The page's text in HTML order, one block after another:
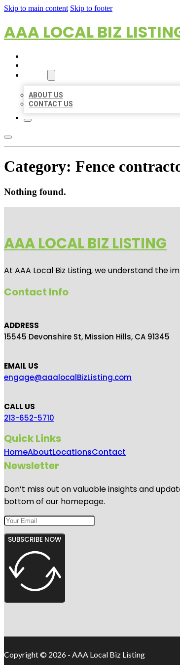
Skip to main content Skip to footer
AAA LOCAL BIZ
ABOUT US
CONTACT US
Category: Fence
Nothing found.
AAA LOCAL BIZ LISTING
At AAA Local Biz Listing, we understand the
Contact Info
ADDRESS
15545 Devonshire St, Mission Hills, CA 91345
EMAIL US
engage@aaalocalBizListing.com
CALL US
213-652-5710
Quick Links
HomeAboutLocationsContact
Newsletter
Don’t miss out on valuable insights and
bottom of our homepage.
SUBSCRIBE NOW
Copyright © 2026 - AAA Local Biz Listing